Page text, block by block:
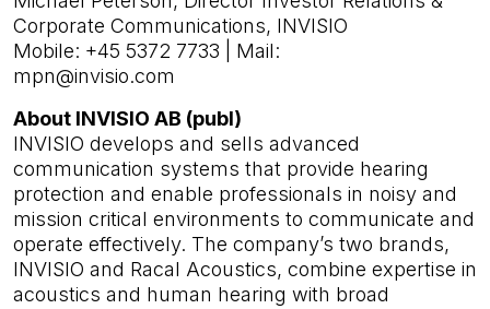
Corporate Communications, INVISIO
Mobile: +45 5372 7733 | Mail:
mpn@invisio.com
About INVISIO AB (publ)
INVISIO develops and sells advanced
communication systems that provide hearing
protection and enable professionals in noisy and
mission critical environments to communicate and
operate effectively. The company’s two brands,
INVISIO and Racal Acoustics, combine expertise in
acoustics and human hearing with broad